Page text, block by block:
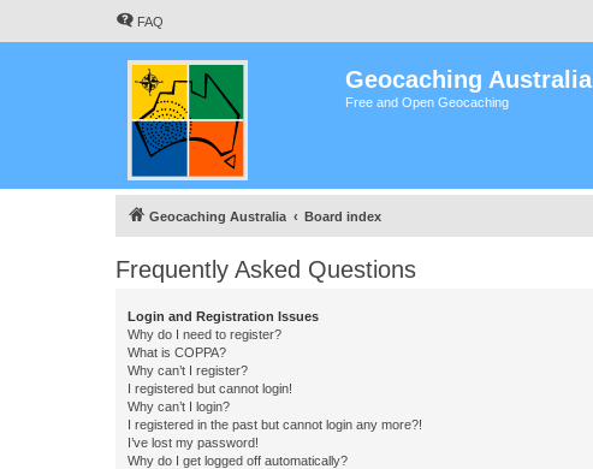
FAQ
Geocaching Australia
Free and Open Geocaching
Geocaching Australia Board index
Frequently Asked Questions
Login and Registration Issues
Why do I need to register?
What is COPPA?
Why can’t I register?
I registered but cannot login!
Why can’t I login?
I registered in the past but cannot login any more?!
I’ve lost my password!
Why do I get logged off automatically?